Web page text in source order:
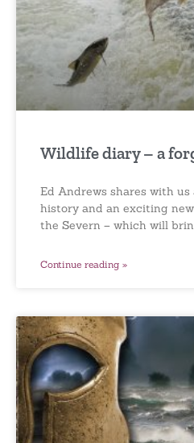
Wildlife diary – a
Ed Andrews shares with
history and an exciting
the Severn – which will
Continue reading »